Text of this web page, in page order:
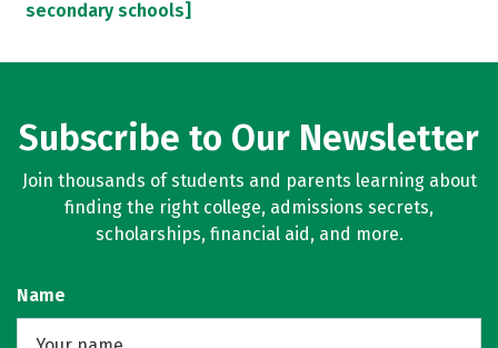
secondary schools]
Subscribe to Our Newsletter
Join thousands of students and parents learning about
finding the right college, admissions secrets,
scholarships, financial aid, and more.
Name